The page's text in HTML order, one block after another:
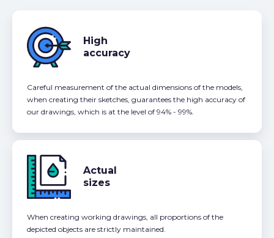
High
accuracy
Careful measurement of the actual dimensions of the models,
when creating their sketches, guarantees the high accuracy of
our drawings, which is at the level of 94% - 99%.
Actual
sizes
When creating working drawings, all proportions of the
depicted objects are strictly maintained.